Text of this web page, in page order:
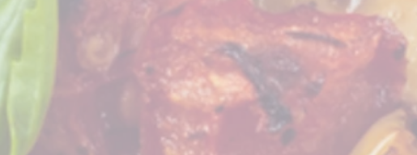
all soups and pies